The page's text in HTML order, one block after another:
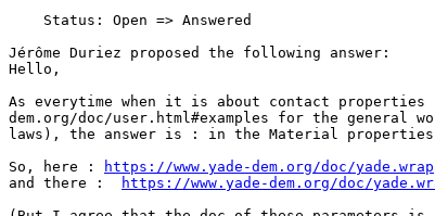
    Status: Open => Answered
Jérôme Duriez proposed the following answer:
Hello,
As everytime when it is about contact properties
dem.org/doc/user.html#examples for the general
laws), the answer is : in the Material
So, here :
https://www.yade-dem.org/doc/
and there :
https://www.yade-dem.org/doc/